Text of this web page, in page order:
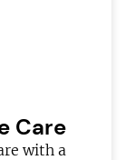
Care
with a